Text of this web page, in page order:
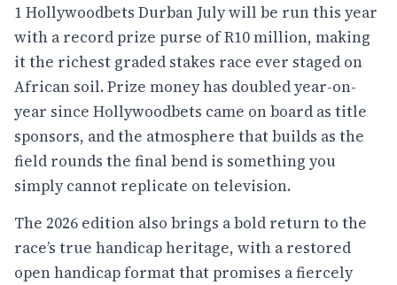
1 Hollywoodbets Durban July will be run this year
with a record prize purse of R10 million, making
it the richest graded stakes race ever staged on
African soil. Prize money has doubled year-on-
year since Hollywoodbets came on board as title
sponsors, and the atmosphere that builds as the
field rounds the final bend is something you
simply cannot replicate on television.
The 2026 edition also brings a bold return to the
race’s true handicap heritage, with a restored
open handicap format that promises a fiercely